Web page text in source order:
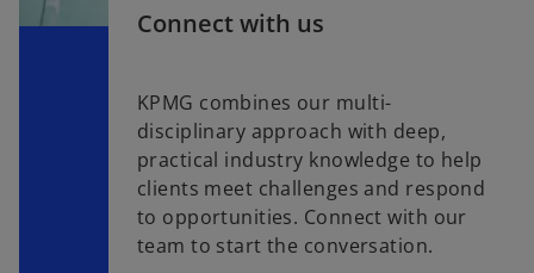
Connect with us
KPMG combines our multi-
disciplinary approach with deep,
practical industry knowledge to help
clients meet challenges and respond
to opportunities. Connect with our
team to start the conversation.